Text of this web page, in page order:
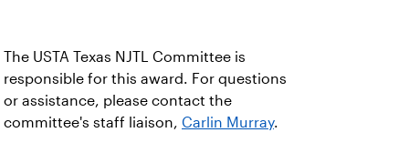
The USTA Texas NJTL Committee is
responsible for this award. For questions
or assistance, please contact the
committee's staff liaison, Carlin Murray.